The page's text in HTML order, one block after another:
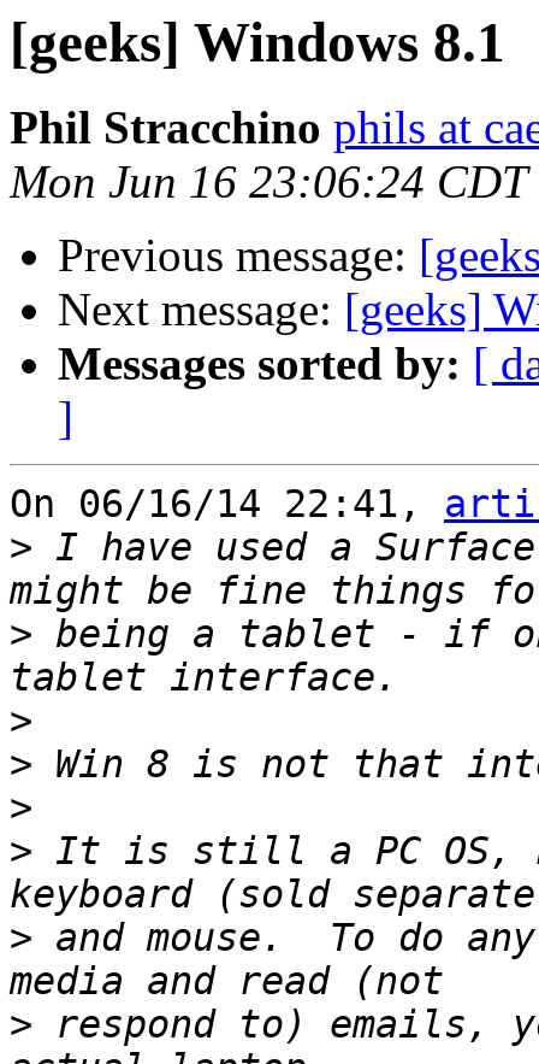
[geeks] Windows 8.1
Phil Stracchino phils at
Mon Jun 16 23:06:24 CDT
Previous message:
Next message: [geeks]
Messages sorted by: [
]
On 06/16/14 22:41,
> I have used a
> being a tablet - if
>
>
>
> It is still a PC OS,
> and mouse.  To do
> respond to) emails,